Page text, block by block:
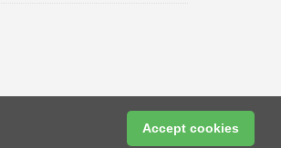
Accept cookies